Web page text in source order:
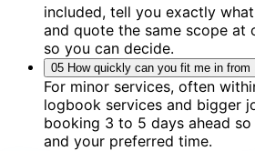
included, tell you exactly
and quote the same scope at
so you can decide.
05 How quickly can you fit me in from
For minor services, often
logbook services and bigger
booking 3 to 5 days ahead
and your preferred time.